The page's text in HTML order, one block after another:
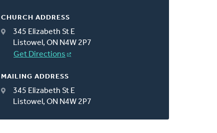
CHURCH ADDRESS
345 Elizabeth St E
Listowel, ON N4W 2P7
Get Directions
MAILING ADDRESS
345 Elizabeth St E
Listowel, ON N4W 2P7